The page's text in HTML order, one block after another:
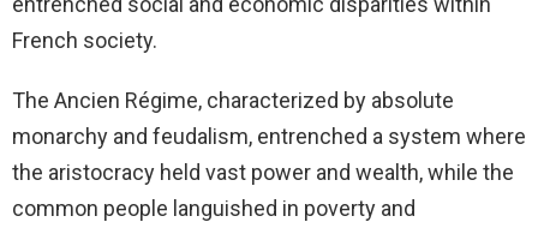
French society.
The Ancien Régime, characterized by absolute
monarchy and feudalism, entrenched a system where
the aristocracy held vast power and wealth, while the
common people languished in poverty and